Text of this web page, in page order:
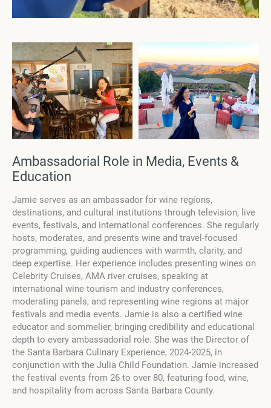
Ambassadorial Role in Media, Events &
Education
Jamie serves as an ambassador for wine regions,
destinations, and cultural institutions through television, live
events, festivals, and international conferences. She regularly
hosts, moderates, and presents wine and travel-focused
programming, guiding audiences with warmth, clarity, and
deep expertise. Her experience includes presenting wines on
Celebrity Cruises, AMA river cruises, speaking at
international wine tourism and industry conferences,
moderating panels, and representing wine regions at major
festivals and media events. Jamie is also a certified wine
educator and sommelier, bringing credibility and educational
depth to every ambassadorial role. She was the Director of
the Santa Barbara Culinary Experience, 2024-2025, in
conjunction with the Julia Child Foundation. Jamie increased
the festival events from 26 to over 80, featuring food, wine,
and hospitality from across Santa Barbara County.